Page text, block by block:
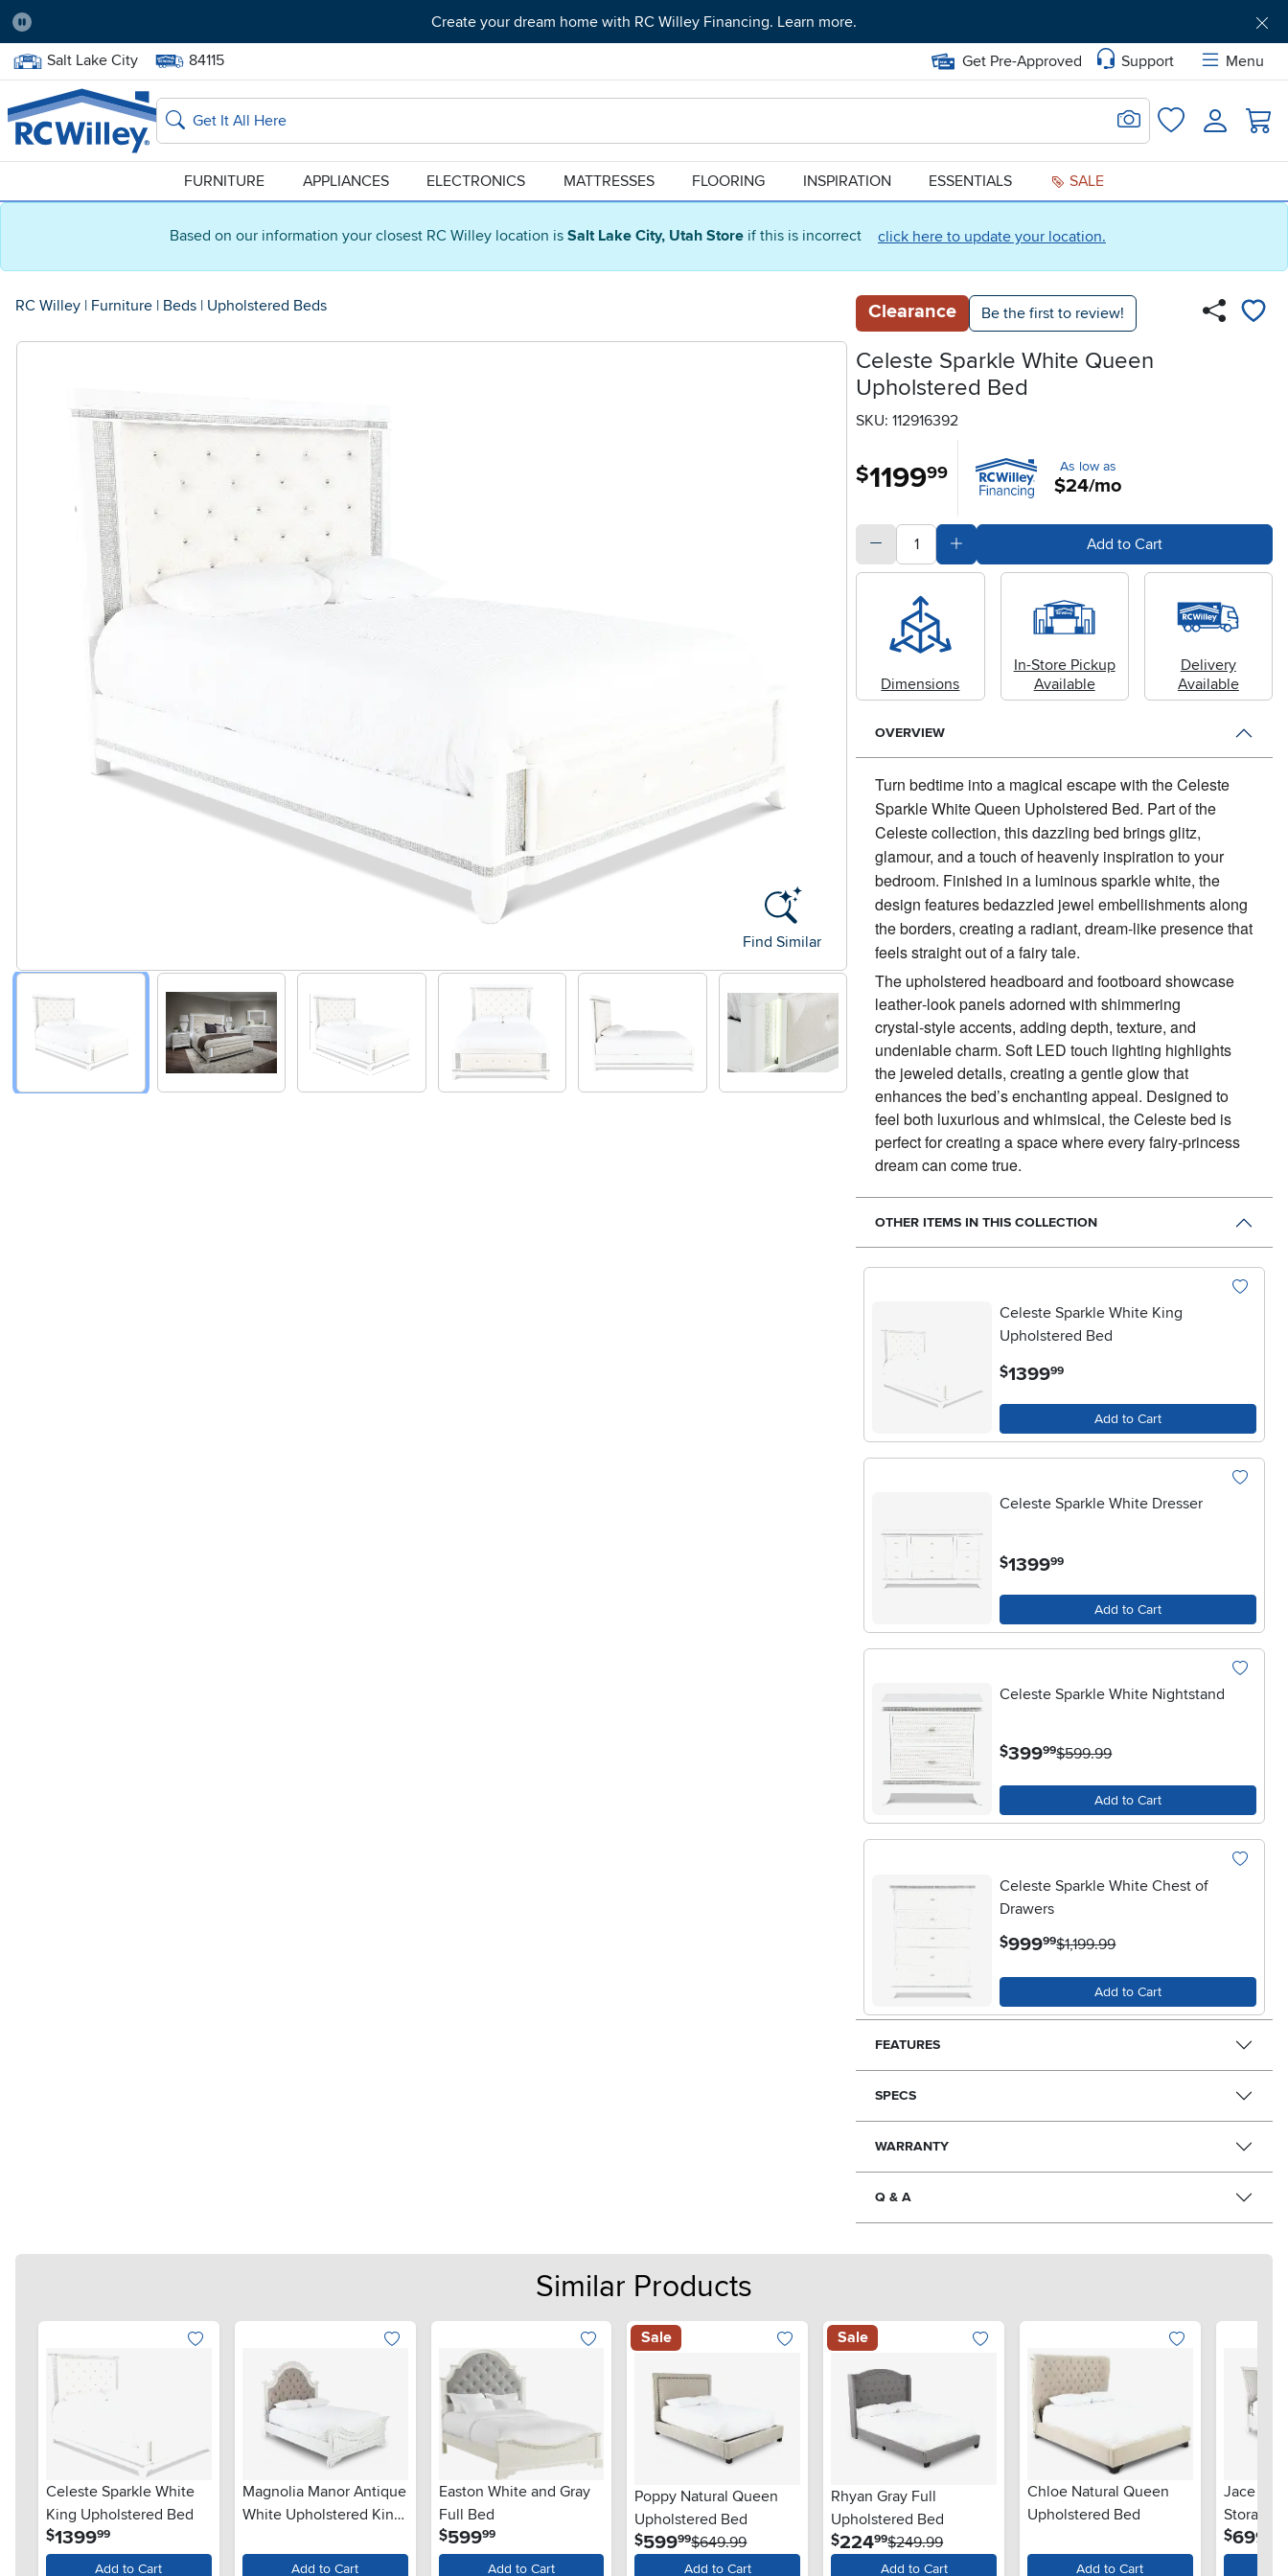
Based on our information your closest RC Willey location is Salt Lake City, Utah Store if this is incorrect click here to update your location.
Pause
Create your dream home with RC Willey Financing. Learn more.
Home Store:
Salt Lake City Delivery Zip code:
84115 Get Pre-Approved Support
Menu
Home page
Search
Search for Image
FavoritesLogin
FURNITURE APPLIANCES ELECTRONICS MATTRESSES FLOORING INSPIRATION ESSENTIALS SALE
RC Willey | Furniture | Beds | Upholstered Beds Clearance Be the first to review!
Find Similar
Celeste Sparkle White Queen
Upholstered Bed
SKU: 112916392
$1199.99 As low as
$24/mo
quantitySubtract Quantity ValueAdd Quantity ValueAdd to Cart
Dimensions
In-Store Pickup
Available
Delivery
Available
OVERVIEW
Turn bedtime into a magical escape with the Celeste
Sparkle White Queen Upholstered Bed. Part of the
Celeste collection, this dazzling bed brings glitz,
glamour, and a touch of heavenly inspiration to your
bedroom. Finished in a luminous sparkle white, the
design features bedazzled jewel embellishments along
the borders, creating a radiant, dream‑like presence that
feels straight out of a fairy tale.
The upholstered headboard and footboard showcase
leather‑look panels adorned with shimmering
crystal‑style accents, adding depth, texture, and
undeniable charm. Soft LED touch lighting highlights
the jeweled details, creating a gentle glow that
enhances the bed’s enchanting appeal. Designed to
feel both luxurious and whimsical, the Celeste bed is
perfect for creating a space where every fairy‑princess
dream can come true.
OTHER ITEMS IN THIS COLLECTION
Celeste Sparkle White King
Upholstered Bed
$1399.99
Add to Cart
Celeste Sparkle White Dresser
$1399.99
Add to Cart
Celeste Sparkle White Nightstand
$399.99$599.99
Add to Cart
Celeste Sparkle White Chest of
Drawers
$999.99$1,199.99
Add to Cart
FEATURES
SPECS
WARRANTY
Q & A
Similar Products
Celeste Sparkle White
King Upholstered Bed
$139999
Add to Cart
Magnolia Manor Antique
White Upholstered King
Add to Cart
Easton White and Gray
Full Bed
$59999
Add to Cart
Sale
Poppy Natural Queen
Upholstered Bed
$599.99$649.99
Add to Cart
Sale
Rhyan Gray Full
Upholstered Bed
$224.99$249.99
Add to Cart
Chloe Natural Queen
Upholstered Bed
Add to Cart
Jace
Storage
$699